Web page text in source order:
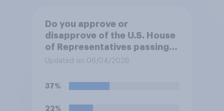
Do you approve or
disapprove of the U.S. House
of Representatives passing a
resolution directing
U.S. armed forces from
hostilities against Iran unless
Congress explicitly
Updated on 06/04/2026
37%
22%